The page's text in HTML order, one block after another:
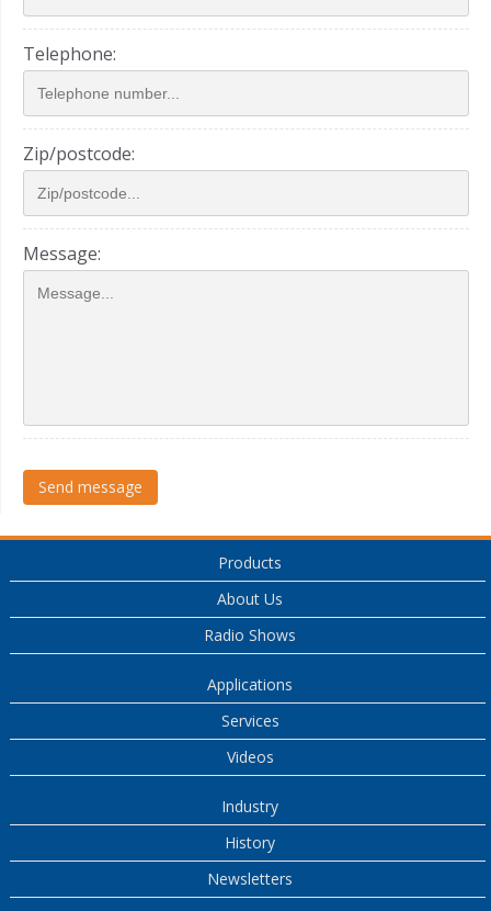
Telephone:
Zip/postcode:
Message:
Send message
Products
About Us
Radio Shows
Applications
Services
Videos
Industry
History
Newsletters